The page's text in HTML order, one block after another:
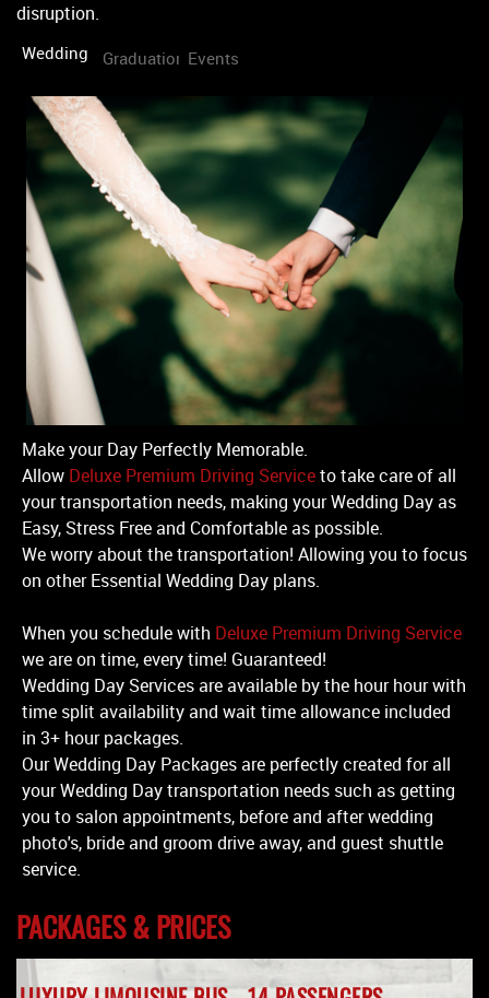
disruption.
Wedding Graduation Events
Make your Day Perfectly Memorable.
Allow Deluxe Premium Driving Serviceto take care of all
your transportation needs, making your Wedding Day as
Easy, Stress Free and Comfortable as possible.
We worry about the transportation! Allowing you to focus
on other Essential Wedding Day plans.
When you schedule with Deluxe Premium Driving Service
we are on time, every time! Guaranteed!
Wedding Day Services are available by the hour hour with
time split availability and wait time allowance included
in 3+ hour packages.
Our Wedding Day Packages are perfectly created for all
your Wedding Day transportation needs such as getting
you to salon appointments, before and after wedding
photo's, bride and groom drive away, and guest shuttle
service.
PACKAGES & PRICES